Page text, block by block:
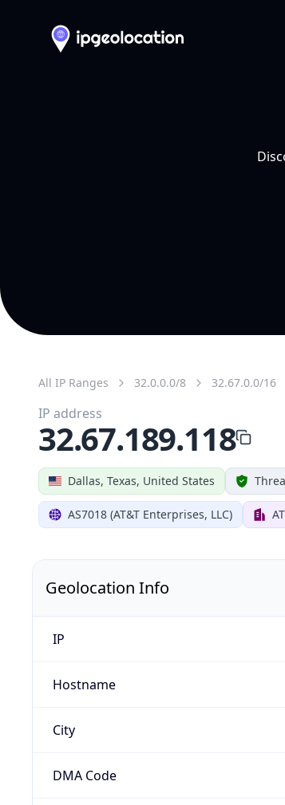
All IP Ranges 32.0.0.0/8 32.67.0.0/16
Dallas, Texas, United States
AS7018 (AT&T Enterprises, LLC)
IP address
32.67.189.118
Geolocation Info
IP
Hostname
City
DMA Code